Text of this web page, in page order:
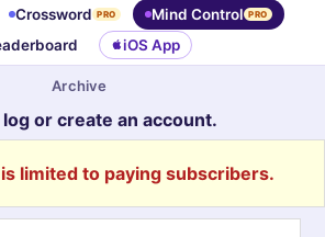
Crossword PRO Mind Control PRO
iOS App
Archive
log or create an account.
limited to paying subscribers.